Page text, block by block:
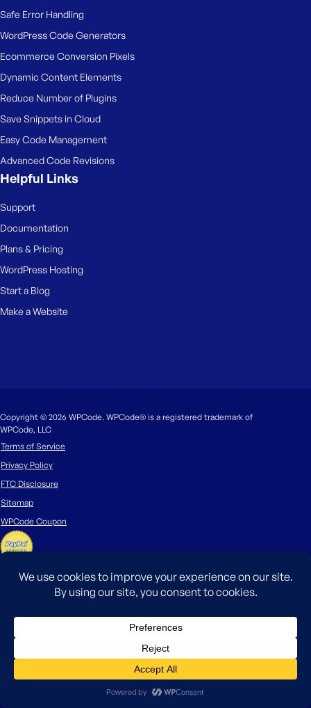
Safe Error Handling
WordPress Code Generators
Ecommerce Conversion Pixels
Dynamic Content Elements
Reduce Number of Plugins
Save Snippets in Cloud
Easy Code Management
Advanced Code Revisions
Helpful Links
Support
Documentation
Plans & Pricing
WordPress Hosting
Start a Blog
Make a Website
Copyright © 2026 WPCode. WPCode® is a registered trademark of
WPCode, LLC
Terms of Service
Privacy Policy
FTC Disclosure
Sitemap
WPCode Coupon
The WordPress® trademark is the intellectual property of the WordPress
Foundation. Uses of the WordPress®, names in this website are for
identification purposes only and do not imply an endorsement by
WordPress Foundation. WPCode is not endorsed or owned by, or affiliated
with, the WordPress Foundation.